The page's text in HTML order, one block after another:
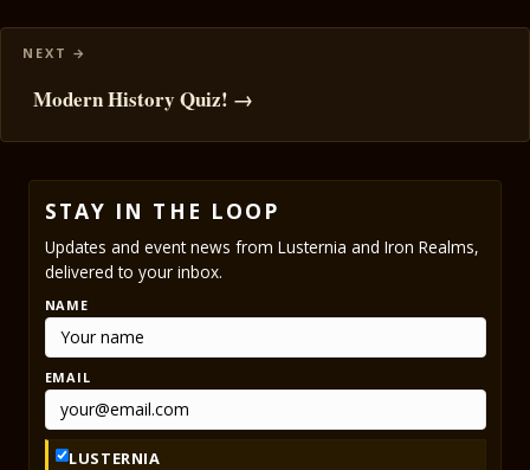
Modern History Quiz! →
STAY IN THE LOOP
Updates and event news from Lusternia and Iron Realms,
delivered to your inbox.
NAME
EMAIL
LUSTERNIA